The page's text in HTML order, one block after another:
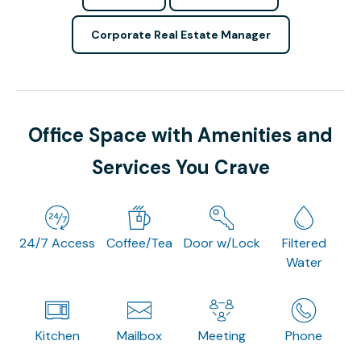
Corporate Real Estate Manager
Office Space with Amenities and
Services You Crave
24/7 Access Coffee/Tea Door w/Lock
Filtered
Water
Kitchen
Mailbox
Meeting
Phone